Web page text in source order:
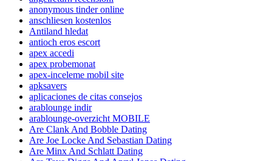
anonymous tinder online
anschliesen kostenlos
Antiland hledat
antioch eros escort
apex accedi
apex probemonat
apex-inceleme mobil site
apksavers
aplicaciones de citas consejos
arablounge indir
arablounge-overzicht MOBILE
Are Clank And Bobble Dating
Are Joe Locke And Sebastian Dating
Are Minx And Schlatt Dating